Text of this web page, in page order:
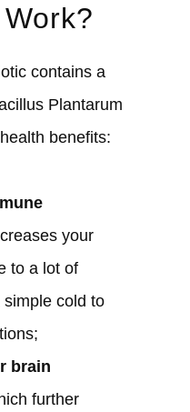
contains a
Plantarum
benefits:
your
to a lot of
cold to
brain
further